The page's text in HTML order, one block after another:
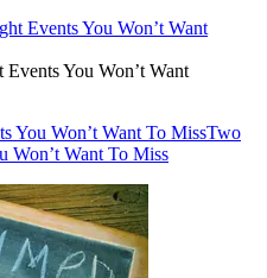
You Won’t Want
You Won’t Want To MissTwo
Won’t Want To Miss